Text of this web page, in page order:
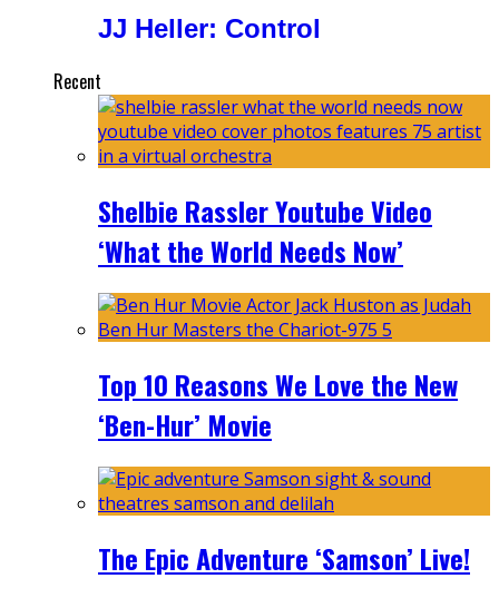
JJ Heller: Control
Recent
Shelbie Rassler Youtube Video
‘What the World Needs Now’
Top 10 Reasons We Love the New
‘Ben-Hur’ Movie
The Epic Adventure ‘Samson’ Live!